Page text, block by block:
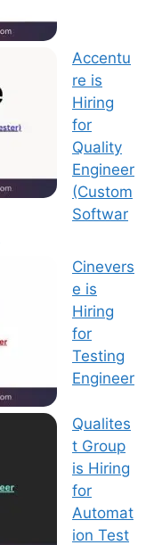
Accentu
re is
Hiring
for
Quality
Engineer
(Custom
Softwar
Cinevers
e is
Hiring
for
Testing
Engineer
Qualites
t Group
is Hiring
for
Automat
ion Test